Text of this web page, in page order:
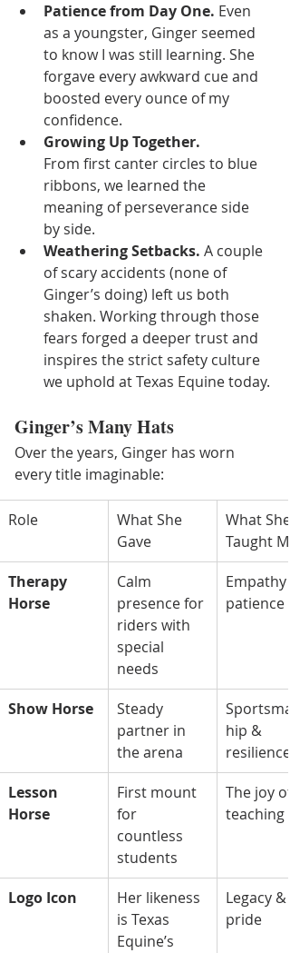
Patience from Day One. Even
as a youngster, Ginger seemed
to know I was still learning. She
forgave every awkward cue and
boosted every ounce of my
confidence.
Growing Up Together.
From first canter circles to blue
ribbons, we learned the
meaning of perseverance side
by side.
Weathering Setbacks. A couple
of scary accidents (none of
Ginger’s doing) left us both
shaken. Working through those
fears forged a deeper trust and
inspires the strict safety culture
we uphold at Texas Equine today.
Ginger’s Many Hats
Over the years, Ginger has worn
every title imaginable:
Role
What She
Gave
What She
Taught Me
Therapy
Horse
Calm
presence for
riders with
special
needs
Empathy
patience
Show Horse
Steady
partner in
the arena
hip &
resilience
Lesson
Horse
First mount
for
countless
students
The joy of
teaching
Logo Icon
Her likeness
is Texas
Equine’s
Legacy &
pride